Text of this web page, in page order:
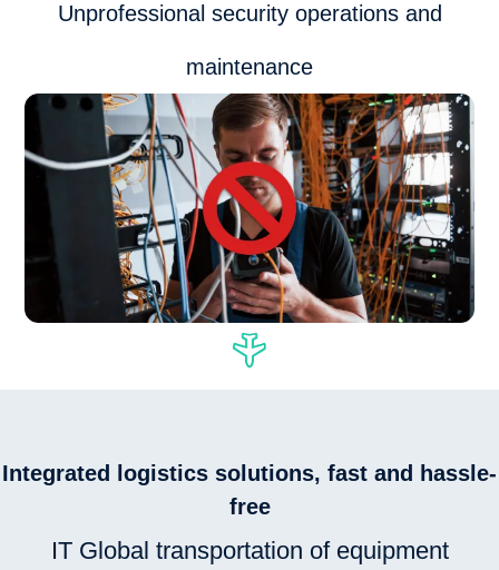
Unprofessional security operations and
maintenance
Integrated logistics solutions, fast and hassle-
free
IT Global transportation of equipment